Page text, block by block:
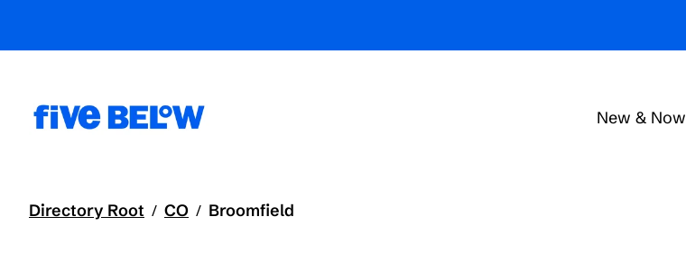
New & Now
Directory Root / CO / Broomfield